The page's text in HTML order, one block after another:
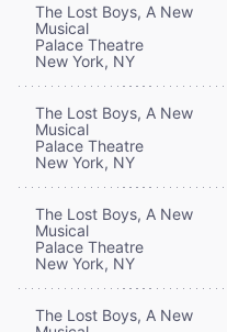
The Lost Boys, A New
Musical
Palace Theatre
New York, NY
The Lost Boys, A New
Musical
Palace Theatre
New York, NY
The Lost Boys, A New
Musical
Palace Theatre
New York, NY
The Lost Boys, A New